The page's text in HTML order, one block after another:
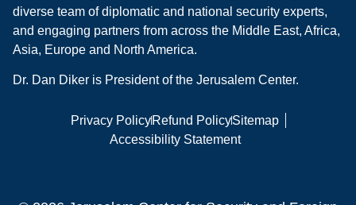
diverse team of diplomatic and national security experts,
and engaging partners from across the Middle East, Africa,
Asia, Europe and North America.
Dr. Dan Diker is President of the Jerusalem Center.
Privacy PolicyRefund PolicySitemap
Accessibility Statement